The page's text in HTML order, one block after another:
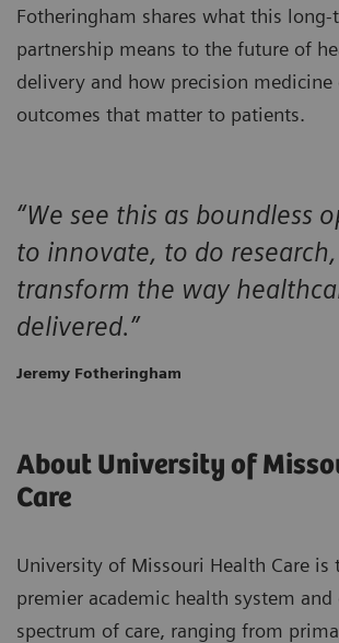
Fotheringham shares what this long-
partnership means to the future of
delivery and how precision medicine
outcomes that matter to patients.
“We see this as boundless
to innovate, to do
transform the way
delivered.”
Jeremy Fotheringham
About University of
Care
University of Missouri Health Care is
premier academic health system and
spectrum of care, ranging from